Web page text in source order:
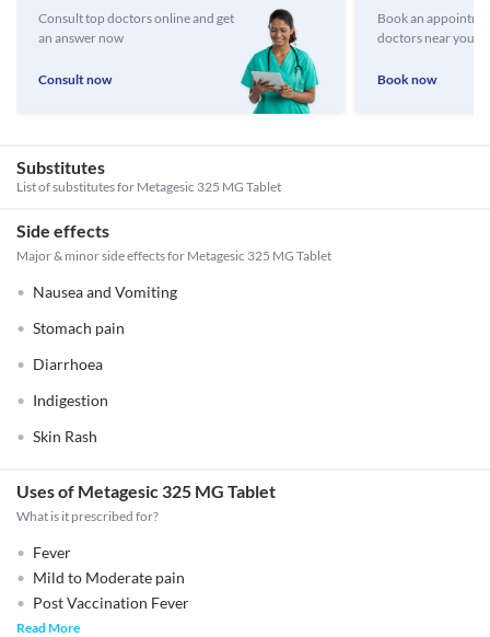
Consult top doctors online and get
an answer now
Consult now
Book an
doctors near you
Book now
Substitutes
List of substitutes for Metagesic 325 MG Tablet
Side effects
Major & minor side effects for Metagesic 325 MG Tablet
Nausea and Vomiting
Stomach pain
Diarrhoea
Indigestion
Skin Rash
Uses of Metagesic 325 MG Tablet
What is it prescribed for?
Fever
Mild to Moderate pain
Post Vaccination Fever
Read More